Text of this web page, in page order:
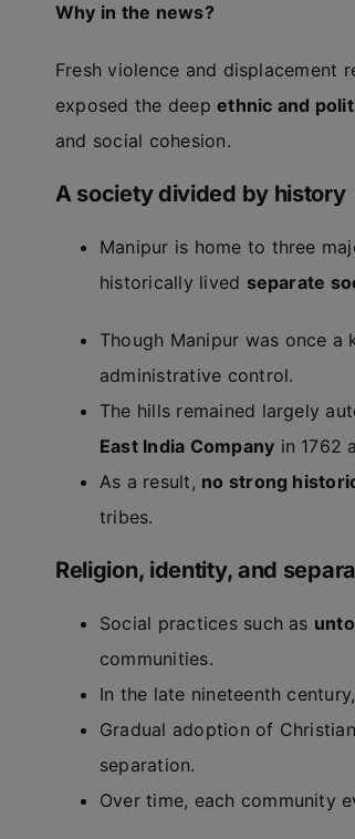
Why in the news?
Fresh violence and displacement
exposed the deepethnic and
and social cohesion.
A society divided by history
Manipur is home to three
historically lived separate
Though Manipur was once a
administrative control.
The hills remained largely
East India Company in 1762
As a result, no strong
tribes.
Religion, identity, and
Social practices such as
communities.
In the late nineteenth century,
Gradual adoption of
separation.
Over time, each community